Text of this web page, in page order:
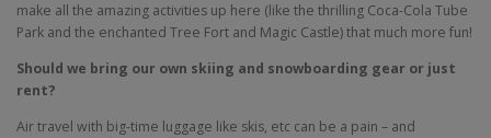
make all the amazing activities up here (like the thrilling Coca-Cola Tube
Park and the enchanted Tree Fort and Magic Castle) that much more fun!
Should we bring our own skiing and snowboarding gear or just
rent?
Air travel with big-time luggage like skis, etc can be a pain – and